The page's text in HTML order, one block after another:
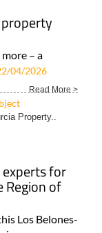
– a
04/2026
Read More >
Property..
for
Region of
Los Belones-